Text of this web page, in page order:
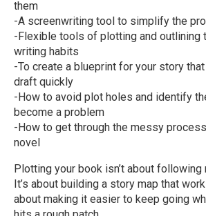
them
-A screenwriting tool to simplify the
-Flexible tools of plotting and outlining
writing habits
-To create a blueprint for your story
draft quickly
-How to avoid plot holes and identify
become a problem
-How to get through the messy
novel
Plotting your book isn’t about following
It’s about building a story map that
about making it easier to keep going